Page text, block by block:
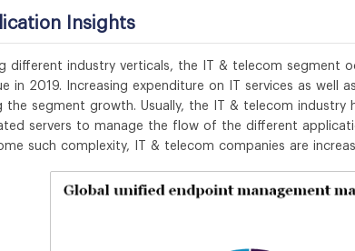
Insights
different industry verticals, the IT & telecom segment
in 2019. Increasing expenditure on IT services as
the segment growth. Usually, the IT & telecom
servers to manage the flow of the different
such complexity, IT & telecom companies are